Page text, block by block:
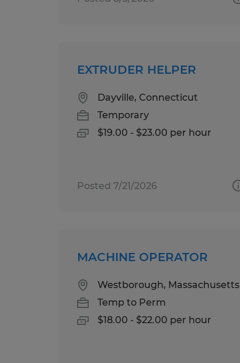
EXTRUDER HELPER
Dayville, Connecticut
Temporary
$19.00 - $23.00 per hour
Posted 7/21/2026
MACHINE OPERATOR
Westborough, Massachusetts
Temp to Perm
$18.00 - $22.00 per hour